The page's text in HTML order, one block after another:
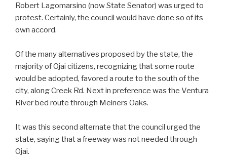
Robert Lagomarsino (now State Senator) was urged to
protest. Certainly, the council would have done so of its
own accord.
Of the many alternatives proposed by the state, the
majority of Ojai citizens, recognizing that some route
would be adopted, favored a route to the south of the
city, along Creek Rd. Next in preference was the Ventura
River bed route through Meiners Oaks.
It was this second alternate that the council urged the
state, saying that a freeway was not needed through
Ojai.